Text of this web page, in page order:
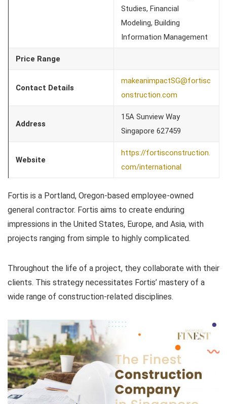
Studies, Financial
Modeling, Building
Information Management
Price Range
Contact Details
makeanimpactSG@fortisc
onstruction.com
Address
15A Sunview Way
Singapore 627459
Website
https://fortisconstruction.
com/international
Fortis is a Portland, Oregon-based employee-owned
general contractor. Fortis aims to create enduring
impressions in the United States, Europe, and Asia, with
projects ranging from simple to highly complicated.
Throughout the life of a project, they collaborate with their
clients. This strategy necessitates Fortis’ mastery of a
wide range of construction-related disciplines.